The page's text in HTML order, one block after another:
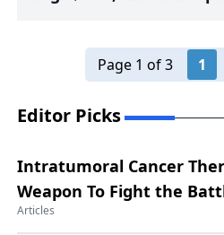
Page 1 of 3 1
Editor Picks
Intratumoral Cancer
Weapon To Fight the
Articles